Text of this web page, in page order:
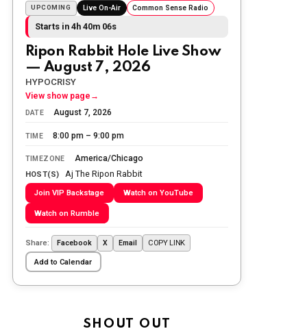
UPCOMING Live On-Air Common Sense Radio
Starts in 4h 40m 04s
Ripon Rabbit Hole Live Show
— August 7, 2026
HYPOCRISY
View show page →
DATE August 7, 2026
TIME 8:00 pm – 9:00 pm
TIMEZONE America/Chicago
HOST(S) Aj The Ripon Rabbit
Join VIP Backstage Watch on YouTube
Watch on Rumble
Share: Facebook X Email COPY LINK
Add to Calendar
SHOUT OUT
Sunday morning
The Ripon Rabbit
Today we honor and remember those
we lost while fighting for us to enjoy
the day.
The Ripon Rabbit: 5/26/2026
Let the summer begin!
WTP!!! We the people people...
The Ripon Rabbit: 5/28/2026 11:28
Going to the store to get more tin
foil...tin hat nation is tonight
The Ripon Rabbit: 5/29/2026 1:04
UFOS in Wisconsin...
Summer has begun!!